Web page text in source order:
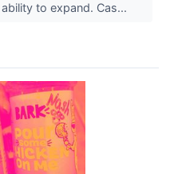
to expand. Cas...